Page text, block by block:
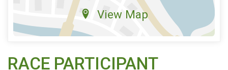
View Map
RACE PARTICIPANT